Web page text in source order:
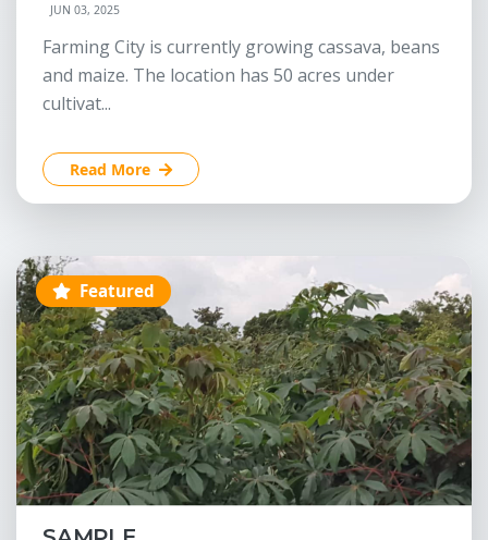
JUN 03, 2025
Farming City is currently growing cassava, beans
and maize. The location has 50 acres under
cultivat...
Read More
Featured